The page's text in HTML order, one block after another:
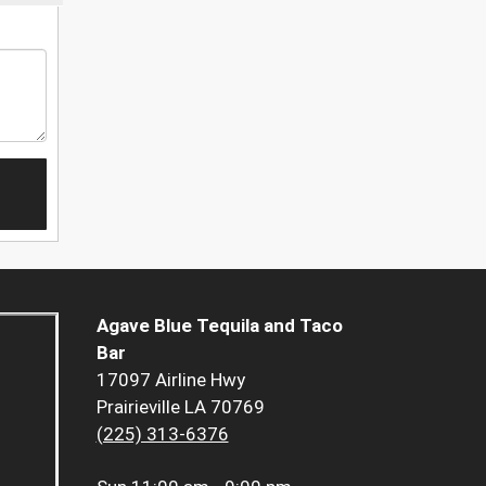
Agave Blue Tequila and Taco
Bar
17097 Airline Hwy
Prairieville LA 70769
(225) 313-6376